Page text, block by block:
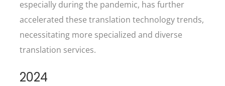
especially during the pandemic, has further
accelerated these translation technology trends,
necessitating more specialized and diverse
translation services.
2024